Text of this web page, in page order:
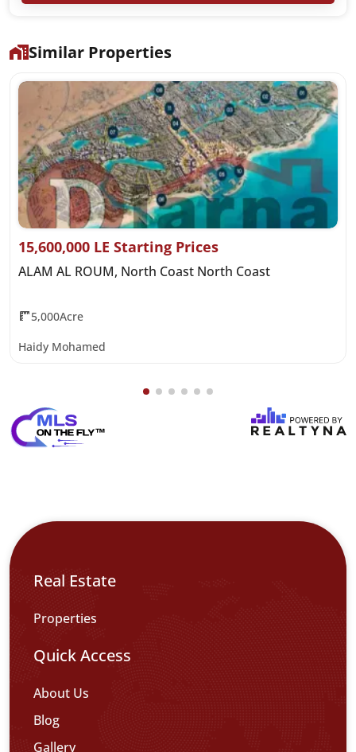
Similar Properties
15,600,000 LE Starting Prices
ALAM AL ROUM, North Coast North Coast
5,000Acre
Haidy Mohamed
Real Estate
Properties
Quick Access
About Us
Blog
Gallery